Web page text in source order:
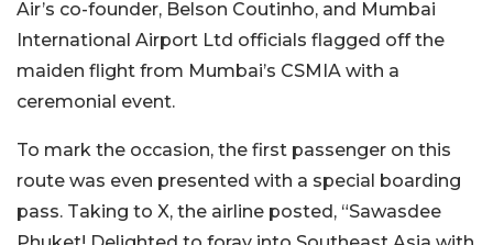
Air’s co-founder, Belson Coutinho, and Mumbai
International Airport Ltd officials flagged off the
maiden flight from Mumbai’s CSMIA with a
ceremonial event.
To mark the occasion, the first passenger on this
route was even presented with a special boarding
pass. Taking to X, the airline posted, “Sawasdee